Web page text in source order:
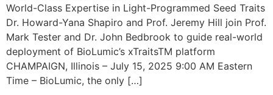
World-Class Expertise in Light-Programmed Seed Traits
Dr. Howard-Yana Shapiro and Prof. Jeremy Hill join Prof.
Mark Tester and Dr. John Bedbrook to guide real-world
deployment of BioLumic’s xTraitsTM platform
CHAMPAIGN, Illinois – July 15, 2025 9:00 AM Eastern
Time – BioLumic, the only […]